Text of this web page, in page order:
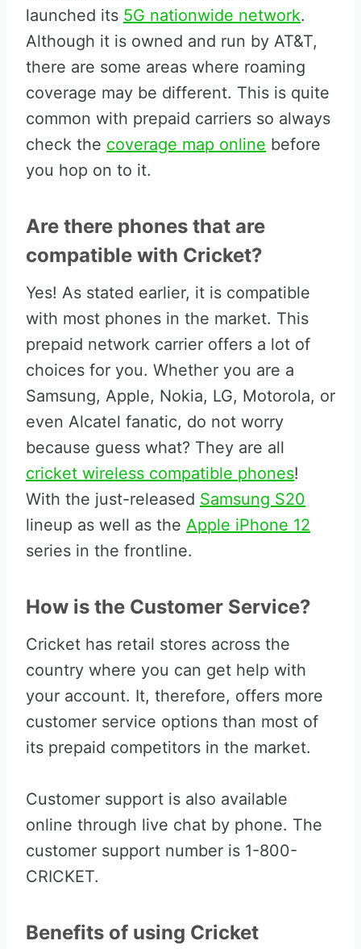
launched its 5G nationwide network.
Although it is owned and run by AT&T,
there are some areas where roaming
coverage may be different. This is quite
common with prepaid carriers so always
check the coverage map online before
you hop on to it.
Are there phones that are
compatible with Cricket?
Yes! As stated earlier, it is compatible
with most phones in the market. This
prepaid network carrier offers a lot of
choices for you. Whether you are a
Samsung, Apple, Nokia, LG, Motorola, or
even Alcatel fanatic, do not worry
because guess what? They are all
cricket wireless compatible phones!
With the just-released Samsung S20
lineup as well as the Apple iPhone 12
series in the frontline.
How is the Customer Service?
Cricket has retail stores across the
country where you can get help with
your account. It, therefore, offers more
customer service options than most of
its prepaid competitors in the market.
Customer support is also available
online through live chat by phone. The
customer support number is 1-800-
CRICKET.
Benefits of using Cricket